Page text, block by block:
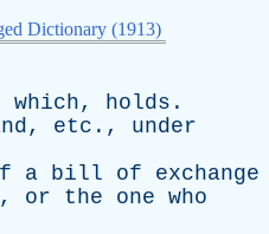
Dictionary (1913)
which, holds .
, etc ., under
a bill of
exchange
, or the one who